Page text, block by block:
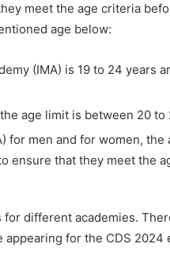
meet the age criteria
age below:
(IMA) is 19 to 24 years
age limit is between 20 to
for men and for women,
ensure that they meet the
for different academies.
for the CDS 2024